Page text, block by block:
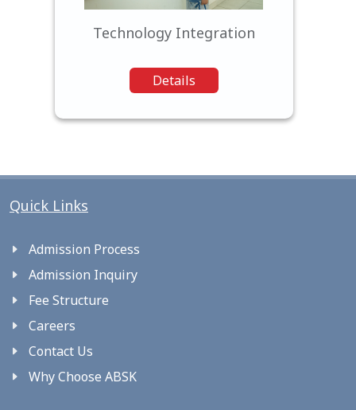
Technology Integration
Details
Quick Links
Admission Process
Admission Inquiry
Fee Structure
Careers
Contact Us
Why Choose ABSK